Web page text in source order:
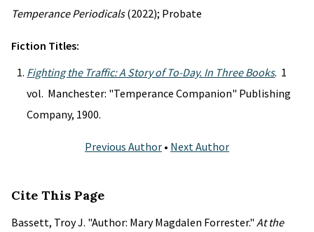
Temperance Periodicals(2022); Probate
Fiction Titles:
Fighting the Traffic: A Story of To-Day. In Three Books. 1
vol. Manchester: "Temperance Companion" Publishing
Company, 1900.
Previous Author • Next Author
Cite This Page
Bassett, Troy J. "Author: Mary Magdalen Forrester." At the